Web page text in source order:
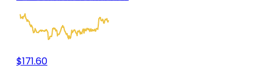
$171.60